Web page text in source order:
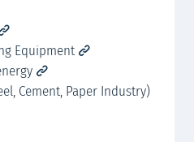
Equipment
Cement, Paper Industry)